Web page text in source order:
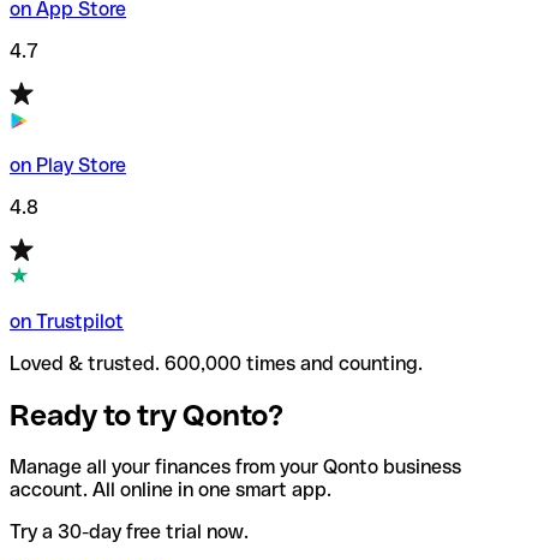
on App Store
4.7
on Play Store
4.8
on Trustpilot
Loved & trusted. 600,000 times and counting.
Ready to try Qonto?
Manage all your finances from your Qonto business
account. All online in one smart app.
Try a 30-day free trial now.